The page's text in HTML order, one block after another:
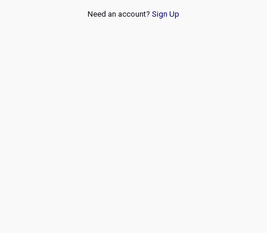
Need an account? Sign Up